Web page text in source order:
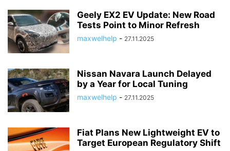
Geely EX2 EV Update: New Road
Tests Point to Minor Refresh
maxwelhelp - 27.11.2025
Nissan Navara Launch Delayed
by a Year for Local Tuning
maxwelhelp - 27.11.2025
Fiat Plans New Lightweight EV to
Target European Regulatory Shift